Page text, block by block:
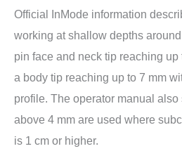
Official InMode information
working at shallow depths
pin face and neck tip reaching up
a body tip reaching up to 7 mm
profile. The operator manual also
above 4 mm are used where
is 1 cm or higher.